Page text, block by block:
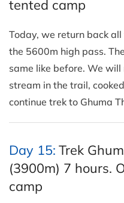
tented camp
Today, we return back
the 5600m high pass.
same like before. We will
stream in the trail,
continue trek to Ghuma
Day 15: Trek
(3900m) 7 hours.
camp